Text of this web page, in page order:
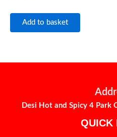
Add to basket
Desi Hot and Spicy 4 Park
QUICK